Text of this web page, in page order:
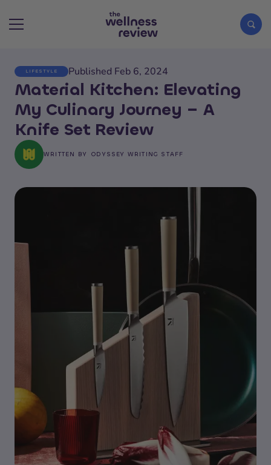
Search articles
LIFESTYLE Published Feb 6, 2024
Material Kitchen: Elevating
My Culinary Journey – A
Knife Set Review
WRITTEN BY ODYSSEY WRITING STAFF